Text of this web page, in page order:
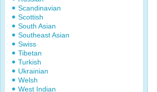
Scandinavian
Scottish
South Asian
Southeast Asian
Swiss
Tibetan
Turkish
Ukrainian
Welsh
West Indian